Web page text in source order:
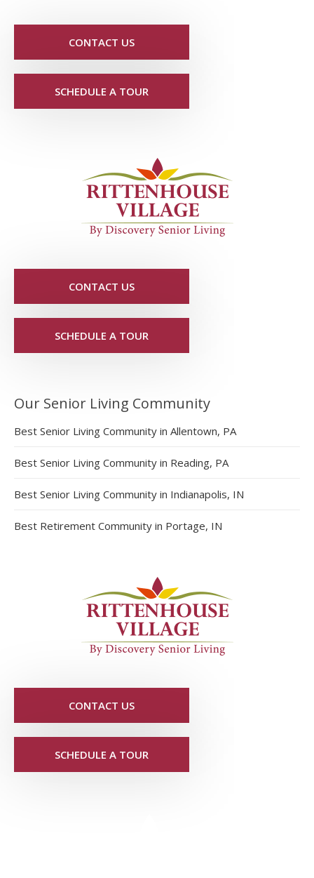
CONTACT US
SCHEDULE A TOUR
CONTACT US
SCHEDULE A TOUR
Our Senior Living Community
Best Senior Living Community in Allentown, PA
Best Senior Living Community in Reading, PA
Best Senior Living Community in Indianapolis, IN
Best Retirement Community in Portage, IN
CONTACT US
SCHEDULE A TOUR